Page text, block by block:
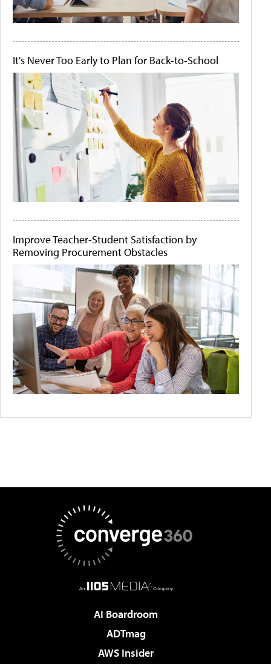
It's Never Too Early to Plan for Back-to-School
Improve Teacher-Student Satisfaction by
Removing Procurement Obstacles
AI Boardroom
ADTmag
AWS Insider